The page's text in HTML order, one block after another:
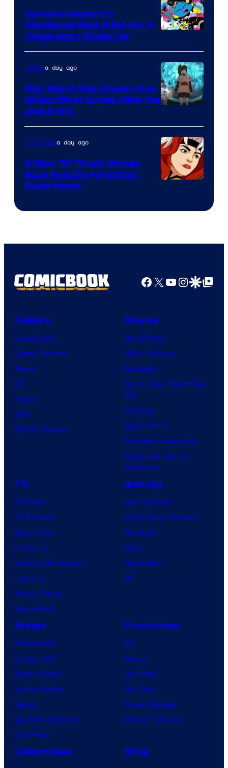
Marvel
Comics
Bros
Cartoon Network’s
Checkered Past is Set For A
Celebratory Shake-Up
Animea day ago
Star Wars’ New Chosen One
Shows What Comes After the
Jedi & Sith
TV Showsa day ago
X-Men ’97 Finally Brings
Back Rogue’s Forgotten
Superpower
Facebook
X YouTube
GoogleGoogle Top
Comics
Comic News
Comic Reviews
Marvel
DC
Image
IDW
BOOM! Studios
Movies
Movie News
Movie Reviews
Supergirl
Spider-Man: Brand New
Day
Clayface
Dune: Part 3
Avengers: Doomsday
Superman: Man of
Tomorrow
TV
TV News
TV Reviews
Spider-Noir
X-Men ’97
House of the Dragon
Lanterns
Vought Rising
VisionQuest
Gaming
Gaming News
Video Game Reviews
Nintendo
Xbox
PlayStation
PC
Anime
Anime News
Dragon Ball
Demon Slayer
Jujutsu Kaisen
Naruto
My Hero Academia
One Piece
Franchises
DC
Marvel
Star Wars
Star Trek
Power Rangers
Grand Theft Auto
Collectibles
Shop